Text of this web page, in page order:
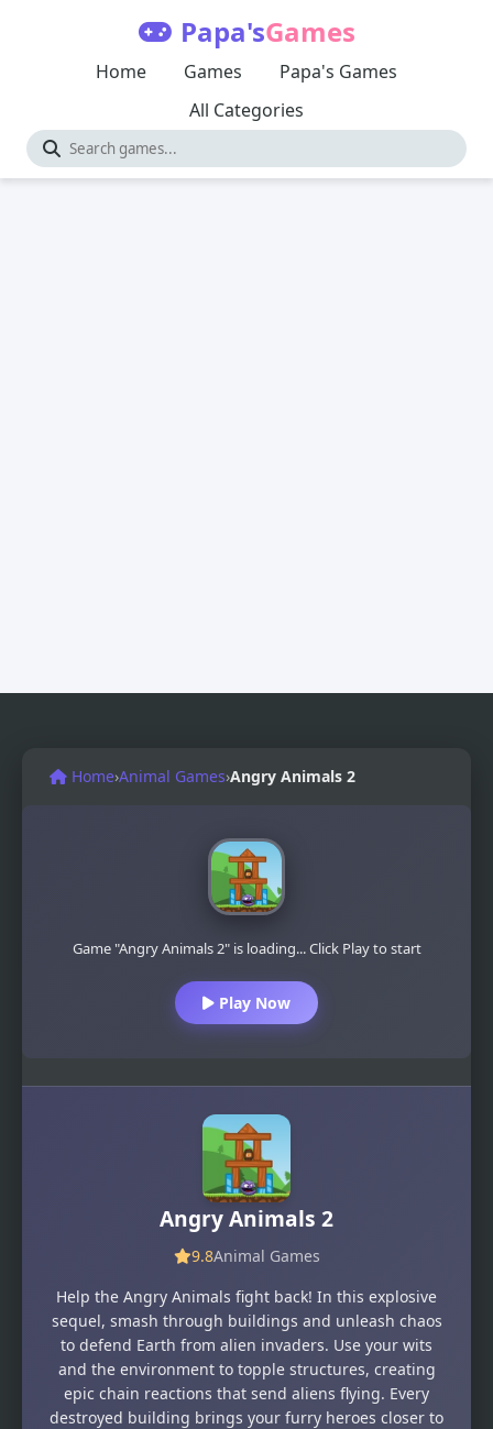
Papa'sGames
Home Games
Papa's Games
All Categories
Home›Animal Games›Angry Animals 2
Game "Angry Animals 2" is loading... Click Play to start
Play Now
Angry Animals 2
9.8Animal Games
Help the Angry Animals fight back! In this explosive
sequel, smash through buildings and unleash chaos
to defend Earth from alien invaders. Use your wits
and the environment to topple structures, creating
epic chain reactions that send aliens flying. Every
destroyed building brings your furry heroes closer to